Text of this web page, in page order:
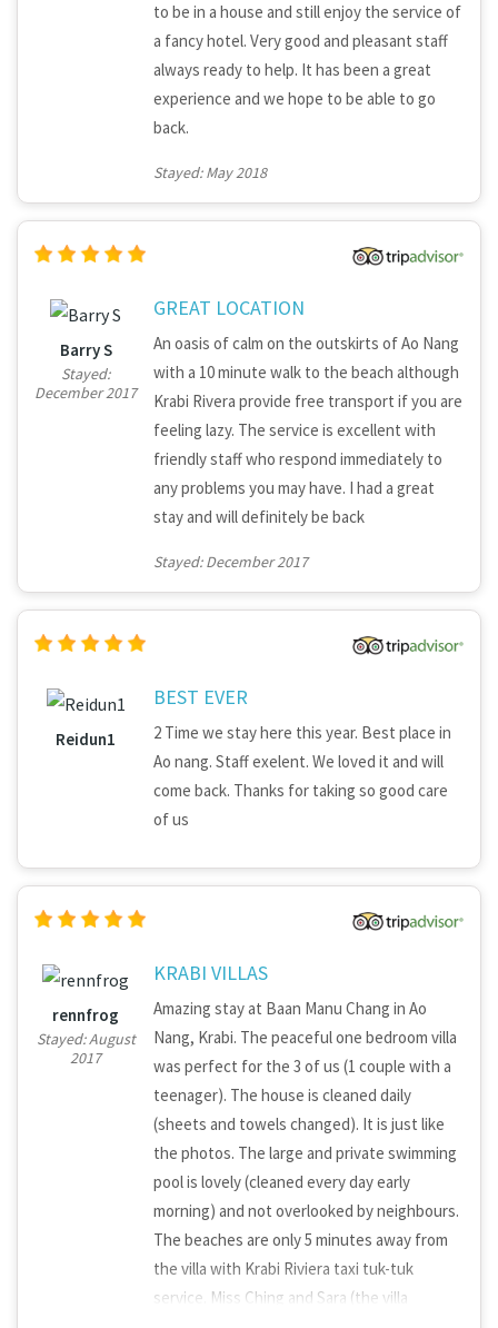
to be in a house and still enjoy the service of
a fancy hotel. Very good and pleasant staff
always ready to help. It has been a great
experience and we hope to be able to go
back.
Stayed: May 2018
Barry S
Stayed:
December 2017
GREAT LOCATION
An oasis of calm on the outskirts of Ao Nang
with a 10 minute walk to the beach although
Krabi Rivera provide free transport if you are
feeling lazy. The service is excellent with
friendly staff who respond immediately to
any problems you may have. I had a great
stay and will definitely be back
Stayed: December 2017
Reidun1
BEST EVER
2 Time we stay here this year. Best place in
Ao nang. Staff exelent. We loved it and will
come back. Thanks for taking so good care
of us
rennfrog
Stayed: August
2017
KRABI VILLAS
Amazing stay at Baan Manu Chang in Ao
Nang, Krabi. The peaceful one bedroom villa
was perfect for the 3 of us (1 couple with a
teenager). The house is cleaned daily
(sheets and towels changed). It is just like
the photos. The large and private swimming
pool is lovely (cleaned every day early
morning) and not overlooked by neighbours.
The beaches are only 5 minutes away from
the villa with Krabi Riviera taxi tuk-tuk
service. Miss Ching and Sara (the villa